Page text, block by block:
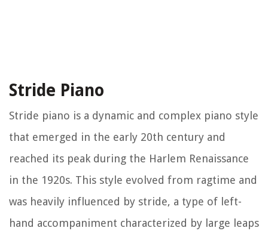
Stride Piano
Stride piano is a dynamic and complex piano style
that emerged in the early 20th century and
reached its peak during the Harlem Renaissance
in the 1920s. This style evolved from ragtime and
was heavily influenced by stride, a type of left-
hand accompaniment characterized by large leaps